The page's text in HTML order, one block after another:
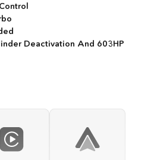
Deactivation And 603HP